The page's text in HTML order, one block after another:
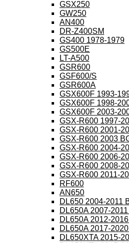
GSX250
GW250
AN400
DR-Z400SM
GS400 1978-1979
GS500E
LT-A500
GSR600
GSF600/S
GSR600A
GSX600F 1993-
GSX600F 1998-
GSX600F 2003-
GSX-R600 1997-
GSX-R600 2001-
GSX-R600 2003
GSX-R600 2004-
GSX-R600 2006-
GSX-R600 2008-
GSX-R600 2011-
RF600
AN650
DL650 2004-2011
DL650A 2007-
DL650A 2012-
DL650A 2017-
DL650XTA 2015-